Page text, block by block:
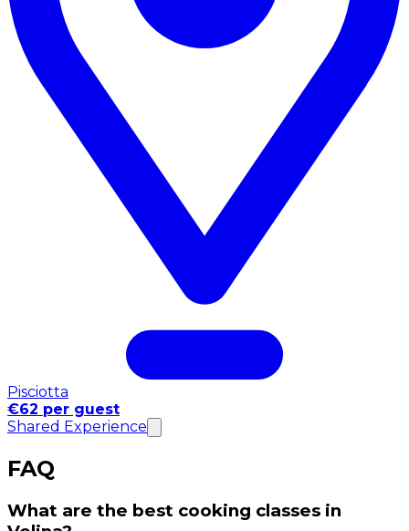
Pisciotta
€62 per guest
Shared Experience
FAQ
What are the best cooking classes in